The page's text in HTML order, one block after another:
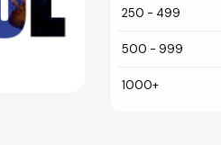
250 - 499
500 - 999
1000+